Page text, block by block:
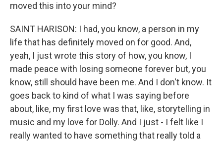
moved this into your mind?
SAINT HARISON: I had, you know, a person in my
life that has definitely moved on for good. And,
yeah, I just wrote this story of how, you know, I
made peace with losing someone forever but, you
know, still should have been me. And I don't know. It
goes back to kind of what I was saying before
about, like, my first love was that, like, storytelling in
music and my love for Dolly. And I just - I felt like I
really wanted to have something that really told a